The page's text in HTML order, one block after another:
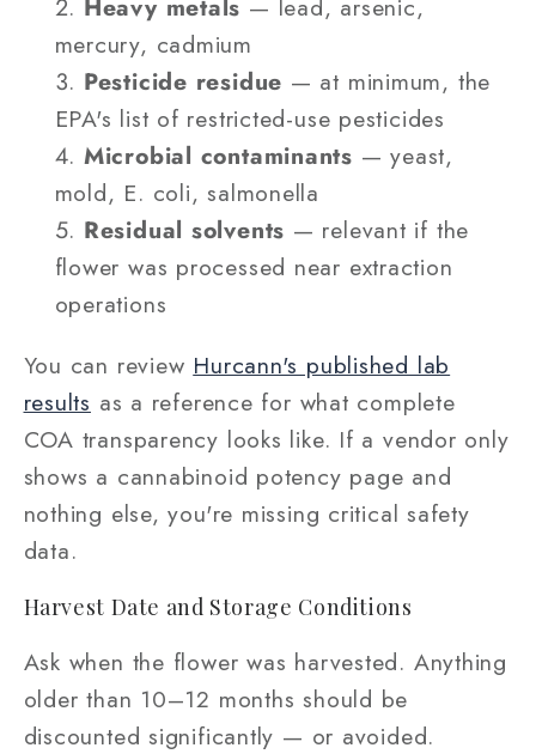
Heavy metals — lead, arsenic,
mercury, cadmium
Pesticide residue — at minimum, the
EPA's list of restricted-use pesticides
Microbial contaminants — yeast,
mold, E. coli, salmonella
Residual solvents — relevant if the
flower was processed near extraction
operations
You can review Hurcann's published lab
results as a reference for what complete
COA transparency looks like. If a vendor only
shows a cannabinoid potency page and
nothing else, you're missing critical safety
data.
Harvest Date and Storage Conditions
Ask when the flower was harvested. Anything
older than 10–12 months should be
discounted significantly — or avoided.